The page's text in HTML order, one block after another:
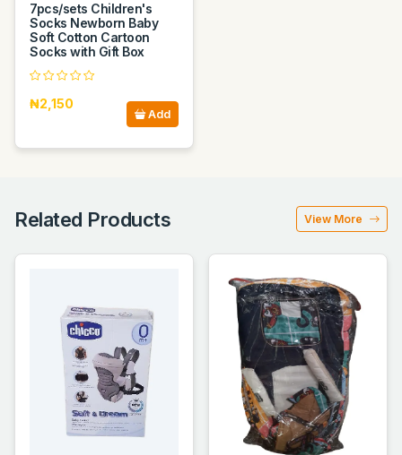
7pcs/sets Children's
Socks Newborn Baby
Soft Cotton Cartoon
Socks with Gift Box
₦2,150
Add
Related Products View More